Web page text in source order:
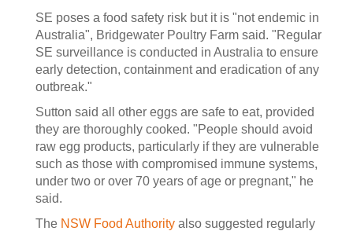
SE poses a food safety risk but it is "not endemic in
Australia", Bridgewater Poultry Farm said. "Regular
SE surveillance is conducted in Australia to ensure
early detection, containment and eradication of any
outbreak."
Sutton said all other eggs are safe to eat, provided
they are thoroughly cooked. "People should avoid
raw egg products, particularly if they are vulnerable
such as those with compromised immune systems,
under two or over 70 years of age or pregnant," he
said.
The NSW Food Authority also suggested regularly